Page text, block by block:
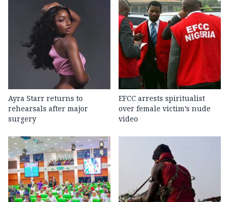
Ayra Starr returns to
rehearsals after major
surgery
EFCC arrests spiritualist
over female victim’s nude
video